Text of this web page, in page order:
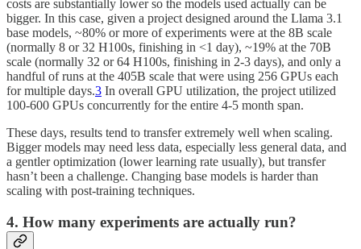
costs are substantially lower so the models used actually can be
bigger. In this case, given a project designed around the Llama 3.1
base models, ~80% or more of experiments were at the 8B scale
(normally 8 or 32 H100s, finishing in <1 day), ~19% at the 70B
scale (normally 32 or 64 H100s, finishing in 2-3 days), and only a
handful of runs at the 405B scale that were using 256 GPUs each
for multiple days.3 In overall GPU utilization, the project utilized
100-600 GPUs concurrently for the entire 4-5 month span.
These days, results tend to transfer extremely well when scaling.
Bigger models may need less data, especially less general data, and
a gentler optimization (lower learning rate usually), but transfer
hasn’t been a challenge. Changing base models is harder than
scaling with post-training techniques.
4. How many experiments are actually run?